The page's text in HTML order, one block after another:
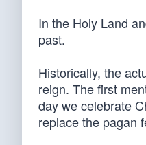
In the Holy Land
past.
Historically, the
reign. The first
day we celebrate
replace the pagan